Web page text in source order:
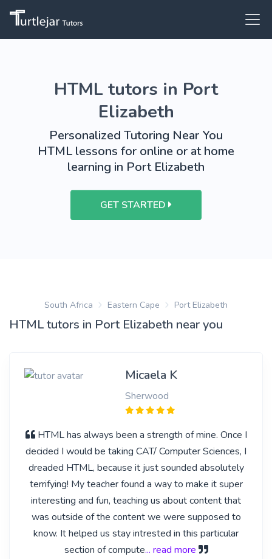
HTML tutors in Port
Elizabeth
Personalized Tutoring Near You
HTML lessons for online or at home
learning in Port Elizabeth
GET STARTED
South Africa Eastern Cape Port Elizabeth
HTML tutors in Port Elizabeth near you
Micaela K
Sherwood
HTML has always been a strength of mine. Once I
decided I would be taking CAT/ Computer Sciences, I
dreaded HTML, because it just sounded absolutely
terrifying! My teacher found a way to make it super
interesting and fun, teaching us about content that
was outside of the content we were supposed to
know. It helped us stay intrested in this particular
section of compute... read more